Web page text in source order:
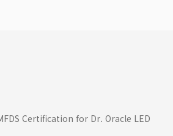
Certification for Dr. Oracle LED